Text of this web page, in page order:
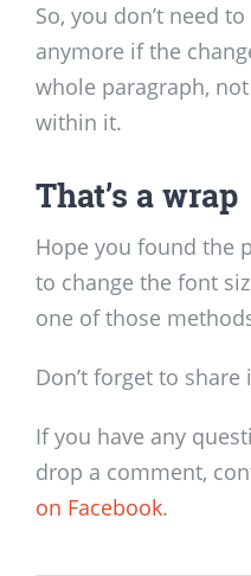
So, you don’t need
anymore if the
whole paragraph,
within it.
That’s a wrap
Hope you found the
to change the font
one of those
Don’t forget to
If you have any
drop a comment,
on Facebook.